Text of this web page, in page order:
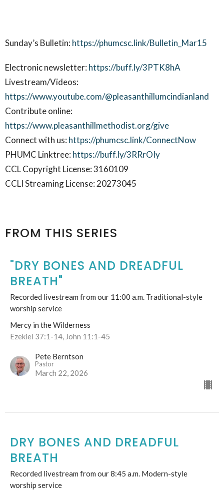
Sunday’s Bulletin: https://phumcsc.link/Bulletin_Mar15
Electronic newsletter: https://buff.ly/3PTK8hA
Livestream/Videos:
https://www.youtube.com/@pleasanthillumcindianland
Contribute online:
https://www.pleasanthillmethodist.org/give
Connect with us: https://phumcsc.link/ConnectNow
PHUMC Linktree: https://buff.ly/3RRrOIy
CCL Copyright License: 3160109
CCLI Streaming License: 20273045
FROM THIS SERIES
"DRY BONES AND DREADFUL
BREATH"
Recorded livestream from our 11:00 a.m. Traditional-style
worship service
Mercy in the Wilderness
Ezekiel 37:1-14, John 11:1-45
Pete Berntson
Pastor
March 22, 2026
DRY BONES AND DREADFUL
BREATH
Recorded livestream from our 8:45 a.m. Modern-style
worship service